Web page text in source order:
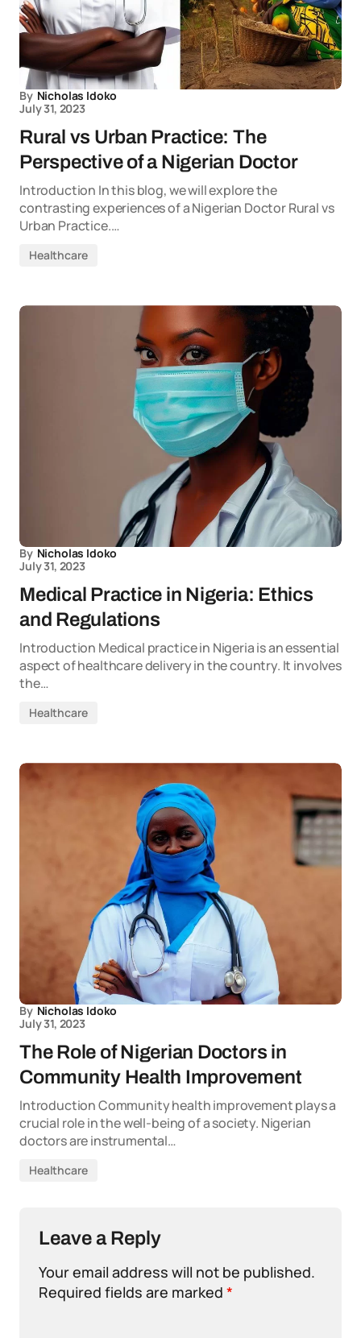
By Nicholas Idoko
July 31, 2023
Rural vs Urban Practice: The
Perspective of a Nigerian Doctor
Introduction In this blog, we will explore the
contrasting experiences of a Nigerian Doctor Rural vs
Urban Practice.…
Healthcare
By Nicholas Idoko
July 31, 2023
Medical Practice in Nigeria: Ethics
and Regulations
Introduction Medical practice in Nigeria is an essential
aspect of healthcare delivery in the country. It involves
the…
Healthcare
By Nicholas Idoko
July 31, 2023
The Role of Nigerian Doctors in
Community Health Improvement
Introduction Community health improvement plays a
crucial role in the well-being of a society. Nigerian
doctors are instrumental…
Healthcare
Leave a Reply
Your email address will not be published.
Required fields are marked *